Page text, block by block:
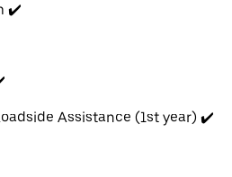
✔️
Assistance (1st year) ✔️